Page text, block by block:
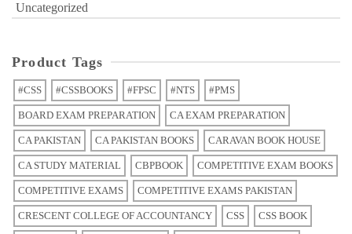
Uncategorized
Product Tags
#CSS #CSSBOOKS #FPSC #NTS #PMS
BOARD EXAM PREPARATION CA EXAM PREPARATION
CA PAKISTAN CA PAKISTAN BOOKS CARAVAN BOOK HOUSE
CA STUDY MATERIAL CBPBOOK COMPETITIVE EXAM BOOKS
COMPETITIVE EXAMS COMPETITIVE EXAMS PAKISTAN
CRESCENT COLLEGE OF ACCOUNTANCY CSS CSS BOOK